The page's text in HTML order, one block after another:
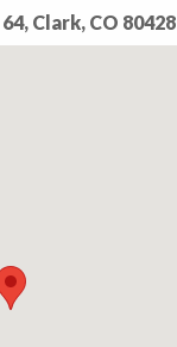
Clark, CO 80428